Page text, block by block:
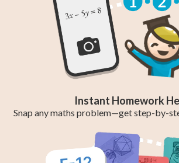
Instant Homework
Snap any maths problem—get step-by-